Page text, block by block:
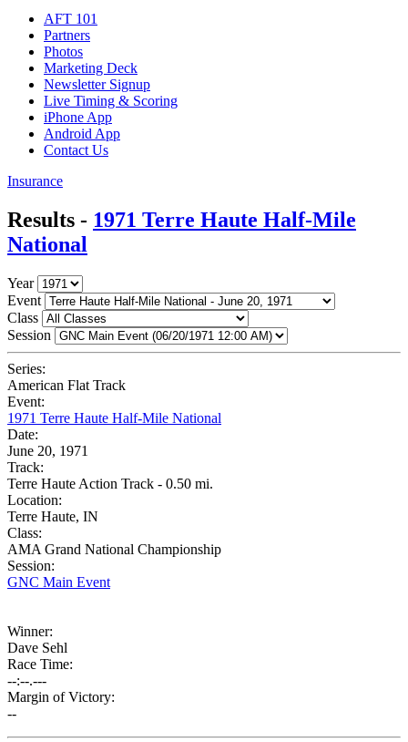
AFT 101
Partners
Photos
Marketing Deck
Newsletter Signup
Live Timing & Scoring
iPhone App
Android App
Contact Us
Insurance
Results - 1971 Terre Haute Half-Mile
National
Year
Event
Class
Session
Series:
American Flat Track
Event:
1971 Terre Haute Half-Mile National
Date:
June 20, 1971
Track:
Terre Haute Action Track - 0.50 mi.
Location:
Terre Haute, IN
Class:
AMA Grand National Championship
Session:
GNC Main Event
Winner:
Dave Sehl
Race Time:
--:--.---
Margin of Victory:
--